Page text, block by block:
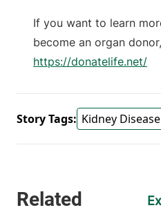
If you want to learn
become an organ
https://donatelife.net/
Story Tags: Kidney Disease